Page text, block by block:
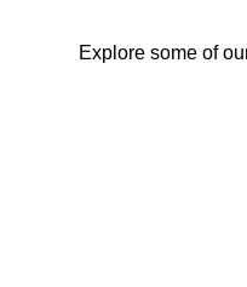
Explore some of